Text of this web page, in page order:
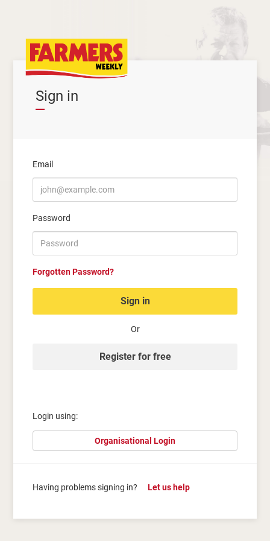
Sign in
Email
Password
Forgotten Password?
Sign in
Or
Register for free
Login using:
Organisational Login
Having problems signing in? Let us help